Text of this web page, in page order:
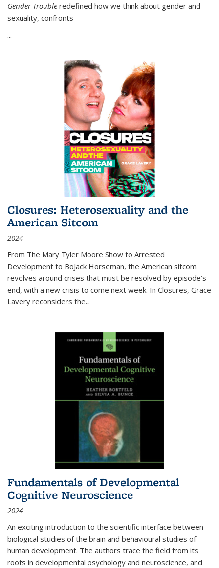
Gender Trouble redefined how we think about gender and
sexuality, confronts
...
Closures: Heterosexuality and the
American Sitcom
2024
From The Mary Tyler Moore Show to Arrested
Development to BoJack Horseman, the American sitcom
revolves around crises that must be resolved by episode’s
end, with a new crisis to come next week. In Closures, Grace
Lavery reconsiders the...
Fundamentals of Developmental
Cognitive Neuroscience
2024
An exciting introduction to the scientific interface between
biological studies of the brain and behavioural studies of
human development. The authors trace the field from its
roots in developmental psychology and neuroscience, and